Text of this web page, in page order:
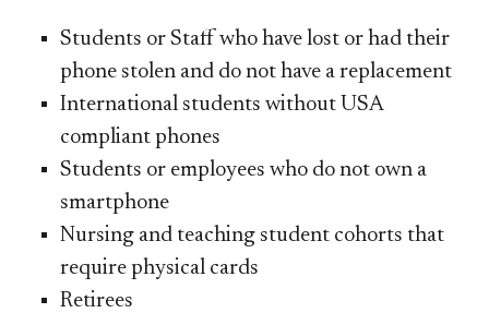
Students or Staff who have lost or had their
phone stolen and do not have a replacement
International students without USA
compliant phones
Students or employees who do not own a
smartphone
Nursing and teaching student cohorts that
require physical cards
Retirees